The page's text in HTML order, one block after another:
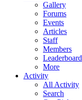
Gallery
Forums
Events
Articles
Staff
Members
Leaderboard
More
Activity
All Activity
Search